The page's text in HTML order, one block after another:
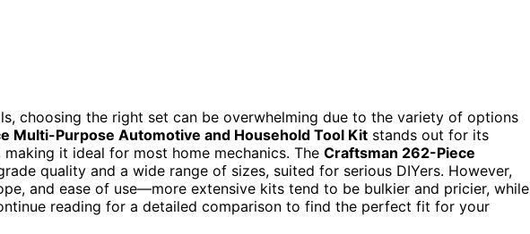
choosing the right set can be overwhelming due to the variety of options
Multi-Purpose Automotive and Household Tool Kit stands out for its
it ideal for most home mechanics. The Craftsman 262-Piece
quality and a wide range of sizes, suited for serious DIYers. However,
and ease of use—more extensive kits tend to be bulkier and pricier, while
reading for a detailed comparison to find the perfect fit for your